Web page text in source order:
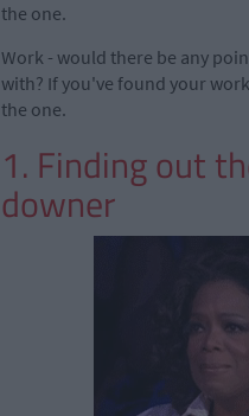
the one.
Work - would there be any
with? If you've found your
the one.
1. Finding out
downer